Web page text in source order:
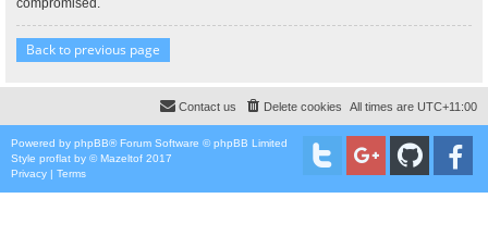
compromised.
Back to previous page
All times are UTC+11:00
Delete cookies
Contact us
Powered by phpBB® Forum Software © phpBB Limited
Style proflat by ©Mazeltof 2017
Privacy | Terms